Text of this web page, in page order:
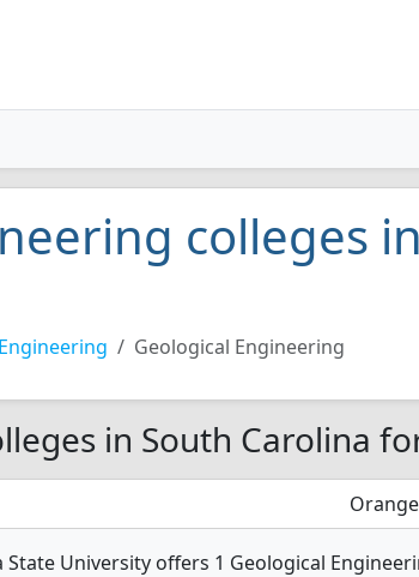
colleges in
Engineering Geological Engineering
in South Carolina
State University offers 1 Geological